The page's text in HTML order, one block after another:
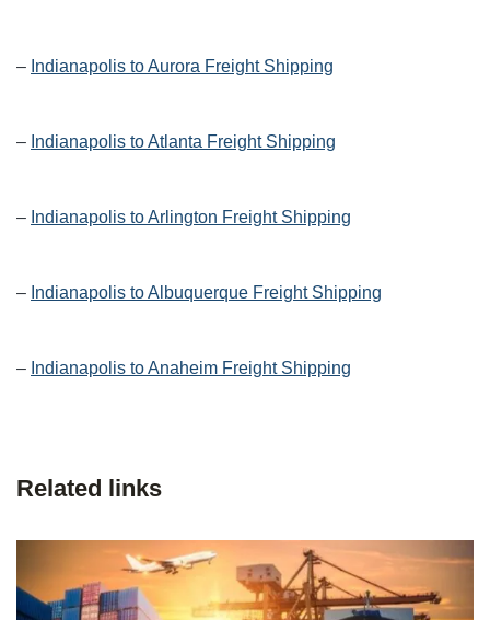
– Indianapolis to Aurora Freight Shipping
– Indianapolis to Atlanta Freight Shipping
– Indianapolis to Arlington Freight Shipping
– Indianapolis to Albuquerque Freight Shipping
– Indianapolis to Anaheim Freight Shipping
Related links